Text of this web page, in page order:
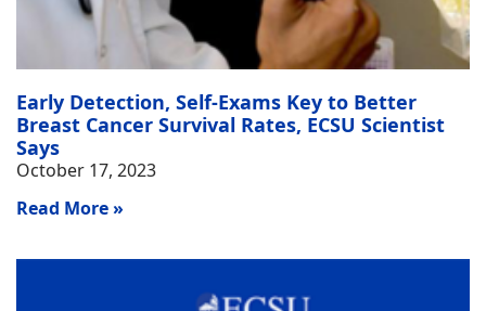
Early Detection, Self-Exams Key to Better
Breast Cancer Survival Rates, ECSU Scientist
Says
October 17, 2023
Read More »